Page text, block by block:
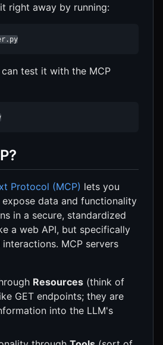
right away by running:
test it with the MCP
Protocol (MCP) lets you
data and functionality
in a secure, standardized
a web API, but specifically
MCP servers
Resources (think of
GET endpoints; they are
into the LLM's